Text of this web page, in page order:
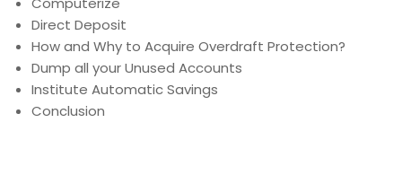
Direct Deposit
How and Why to Acquire Overdraft Protection?
Dump all your Unused Accounts
Institute Automatic Savings
Conclusion